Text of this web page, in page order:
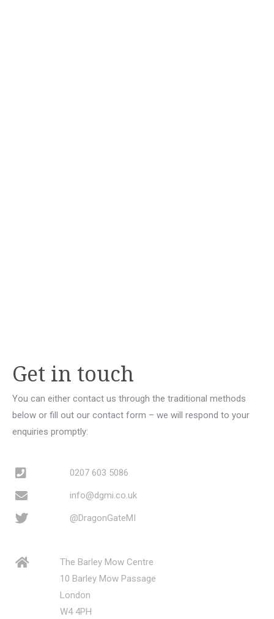
Get in touch
You can either contact us through the traditional methods
below or fill out our contact form – we will respond to your
enquiries promptly:
0207 603 5086
info@dgmi.co.uk
@DragonGateMI
The Barley Mow Centre
10 Barley Mow Passage
London
W4 4PH